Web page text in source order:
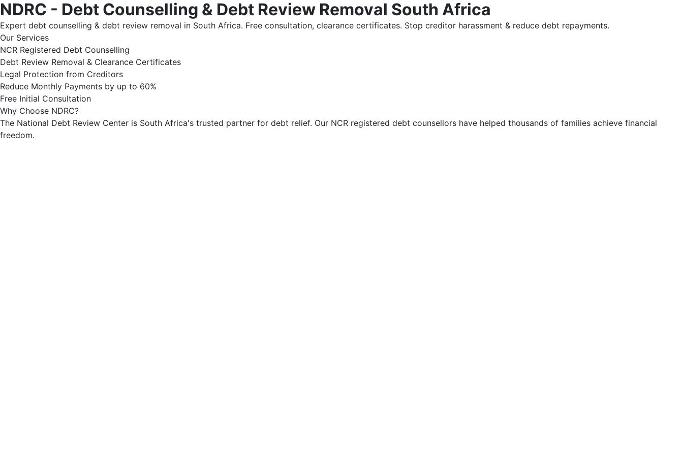
NDRC - Debt Counselling & Debt Review Removal South Africa
Expert debt counselling & debt review removal in South Africa. Free consultation, clearance certificates. Stop creditor harassment & reduce debt repayments.
Our Services
NCR Registered Debt Counselling
Debt Review Removal & Clearance Certificates
Legal Protection from Creditors
Reduce Monthly Payments by up to 60%
Free Initial Consultation
Why Choose NDRC?
The National Debt Review Center is South Africa's trusted partner for debt relief. Our NCR registered debt counsellors have helped thousands of families achieve financial
freedom.